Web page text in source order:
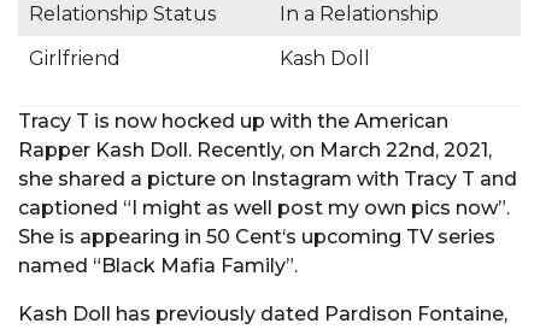
Relationship Status
In a Relationship
Girlfriend
Kash Doll
Tracy T is now hocked up with the American
Rapper Kash Doll. Recently, on March 22nd, 2021,
she shared a picture on Instagram with Tracy T and
captioned “I might as well post my own pics now”.
She is appearing in 50 Cent‘s upcoming TV series
named “Black Mafia Family”.
Kash Doll has previously dated Pardison Fontaine,